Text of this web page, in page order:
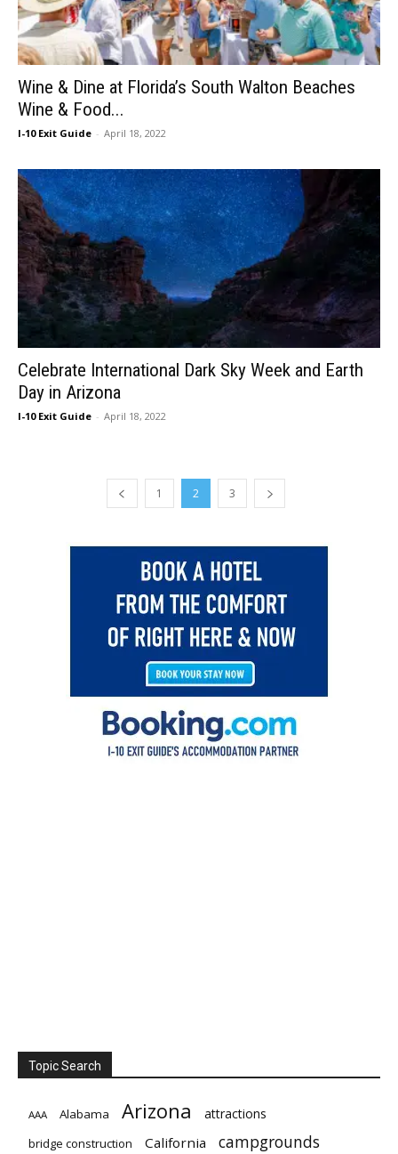
Wine & Dine at Florida’s South Walton Beaches
Wine & Food...
I-10 Exit Guide - April 18, 2022
Celebrate International Dark Sky Week and Earth
Day in Arizona
I-10 Exit Guide - April 18, 2022
1 2 3
Topic Search
AAA Alabama Arizona attractions
bridge construction California campgrounds